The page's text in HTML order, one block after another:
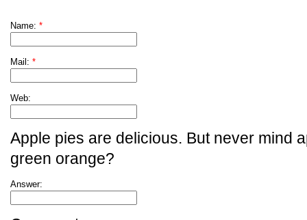
Name: *
Mail: *
Web:
Apple pies are delicious. But never mind
green orange?
Answer: